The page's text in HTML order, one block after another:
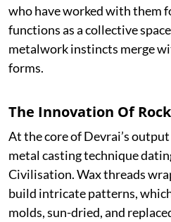
who have worked with them
functions as a collective
metalwork instincts merge
forms.
The Innovation Of
At the core of Devrai’s
metal casting technique
Civilisation. Wax threads
build intricate patterns,
molds, sun-dried, and